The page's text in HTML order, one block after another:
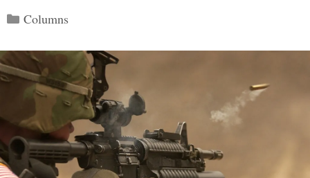
Categories
Columns